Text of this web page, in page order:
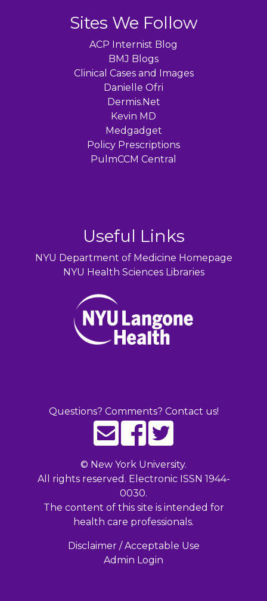
Sites We Follow
ACP Internist Blog
BMJ Blogs
Clinical Cases and Images
Danielle Ofri
Dermis.Net
Kevin MD
Medgadget
Policy Prescriptions
PulmCCM Central
Useful Links
NYU Department of Medicine Homepage
NYU Health Sciences Libraries
Questions? Comments? Contact us!
© New York University.
All rights reserved. Electronic ISSN 1944-
0030.
The content of this site is intended for
health care professionals.
Disclaimer / Acceptable Use
Admin Login